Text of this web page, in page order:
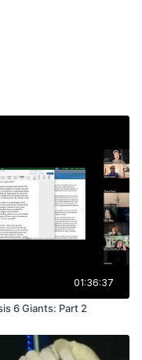
01:36:37
6 Giants: Part 2